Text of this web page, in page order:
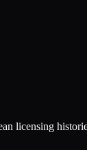
licensing